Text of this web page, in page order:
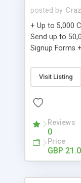
posted by
+ Up to 5,000
Send up to
Signup Forms
Etsy & More +
Converts Blog
Emails +
Visit Listing
Reviews
0
Price
GBP